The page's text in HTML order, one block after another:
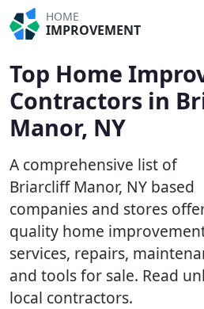
HOME
IMPROVEMENT
Top Home
Contractors in
Manor, NY
A comprehensive list of
Briarcliff Manor, NY based
companies and stores
quality home
services, repairs,
and tools for sale. Read
local contractors.